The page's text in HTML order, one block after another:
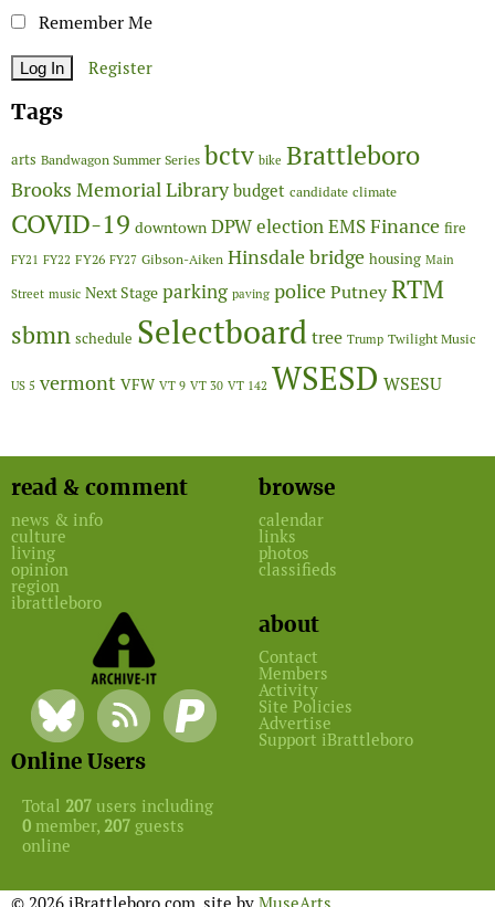
Remember Me
Register
Tags
arts Bandwagon Summer Series bctv bike Brattleboro
Brooks Memorial Library budget candidate climate
COVID-19 downtown DPWelectionEMSFinance fire
FY21 FY22 FY26 FY27 Gibson-Aiken Hinsdale bridge housing Main
Street music Next Stage parking paving policePutneyRTM
sbmn schedule Selectboardtree Trump Twilight Music
US 5 vermont VFW VT 9 VT 30 VT 142 WSESD WSESU
read & comment
news & info
culture
living
opinion
region
ibrattleboro
browse
calendar
links
photos
classifieds
about
Contact
Members
Activity
Site Policies
Advertise
Support iBrattleboro
Online Users
Total 207 users including
0 member, 207 guests
online